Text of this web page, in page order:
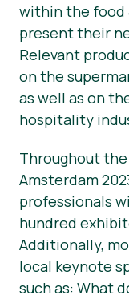
within the food
present their
Relevant
on the
as well as on
hospitality
Throughout the
Amsterdam
professionals
hundred
Additionally,
local keynote
such as: What